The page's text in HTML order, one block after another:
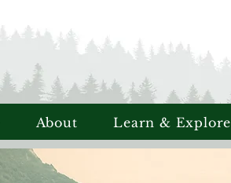
About Learn & Explore